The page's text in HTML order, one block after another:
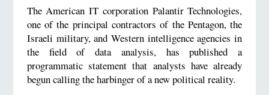
The American IT corporation Palantir Technologies,
one of the principal contractors of the Pentagon, the
Israeli military, and Western intelligence agencies in
the field of data analysis, has published a
programmatic statement that analysts have already
begun calling the harbinger of a new political reality.